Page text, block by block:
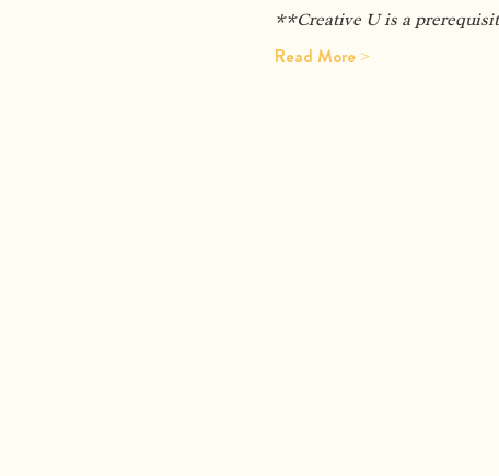
**Creative U is a
Read More >